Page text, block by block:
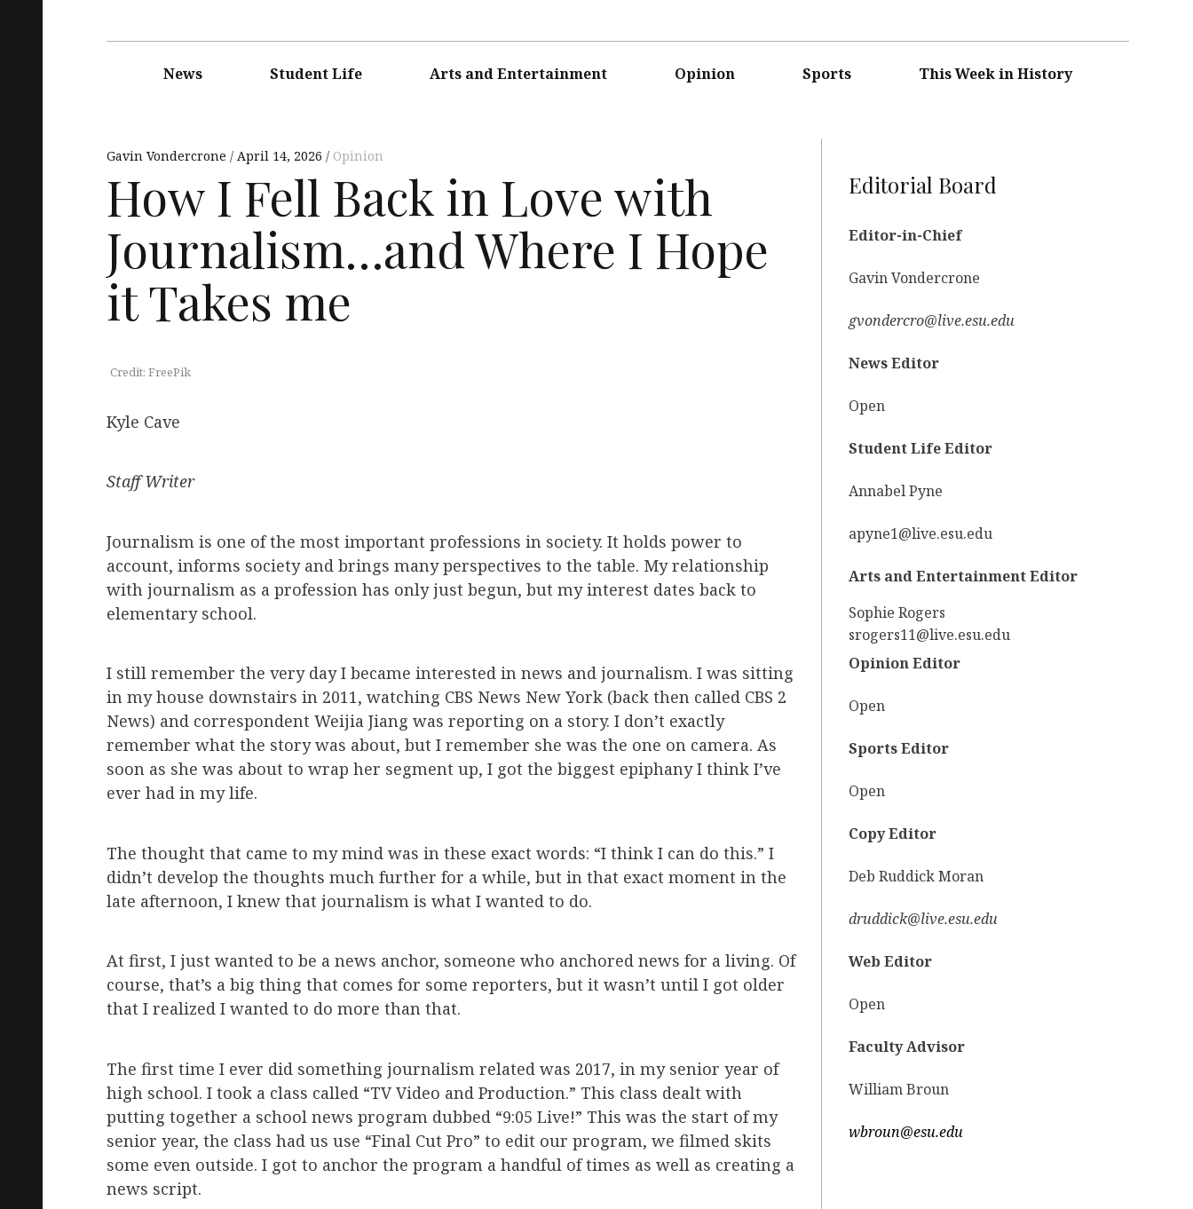
navigationNews Student Life Arts and Entertainment Opinion Sports This Week in History
Gavin Vondercrone April 14, 2026 Opinion
How I Fell Back in Love with
Journalism…and Where I Hope
it Takes me
Credit: FreePik
Kyle Cave
Staff Writer
Journalism is one of the most important professions in society. It holds power to
account, informs society and brings many perspectives to the table. My relationship
with journalism as a profession has only just begun, but my interest dates back to
elementary school.
I still remember the very day I became interested in news and journalism. I was sitting
in my house downstairs in 2011, watching CBS News New York (back then called CBS 2
News) and correspondent Weijia Jiang was reporting on a story. I don’t exactly
remember what the story was about, but I remember she was the one on camera. As
soon as she was about to wrap her segment up, I got the biggest epiphany I think I’ve
ever had in my life.
The thought that came to my mind was in these exact words: “I think I can do this.” I
didn’t develop the thoughts much further for a while, but in that exact moment in the
late afternoon, I knew that journalism is what I wanted to do.
At first, I just wanted to be a news anchor, someone who anchored news for a living. Of
course, that’s a big thing that comes for some reporters, but it wasn’t until I got older
that I realized I wanted to do more than that.
The first time I ever did something journalism related was 2017, in my senior year of
high school. I took a class called “TV Video and Production.” This class dealt with
putting together a school news program dubbed “9:05 Live!” This was the start of my
senior year, the class had us use “Final Cut Pro” to edit our program, we filmed skits
some even outside. I got to anchor the program a handful of times as well as creating a
news script.
Editorial Board
Editor-in-Chief
Gavin Vondercrone
gvondercro@live.esu.edu
News Editor
Open
Student Life Editor
Annabel Pyne
apyne1@live.esu.edu
Arts and Entertainment Editor
Sophie Rogers
srogers11@live.esu.edu
Opinion Editor
Open
Sports Editor
Open
Copy Editor
Deb Ruddick Moran
druddick@live.esu.edu
Web Editor
Open
Faculty Advisor
William Broun
wbroun@esu.edu